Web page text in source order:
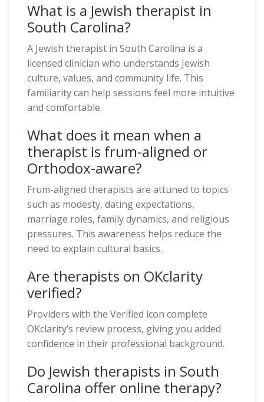
What is a Jewish therapist in
South Carolina?
A Jewish therapist in South Carolina is a
licensed clinician who understands Jewish
culture, values, and community life. This
familiarity can help sessions feel more intuitive
and comfortable.
What does it mean when a
therapist is frum-aligned or
Orthodox-aware?
Frum-aligned therapists are attuned to topics
such as modesty, dating expectations,
marriage roles, family dynamics, and religious
pressures. This awareness helps reduce the
need to explain cultural basics.
Are therapists on OKclarity
verified?
Providers with the Verified icon complete
OKclarity’s review process, giving you added
confidence in their professional background.
Do Jewish therapists in South
Carolina offer online therapy?